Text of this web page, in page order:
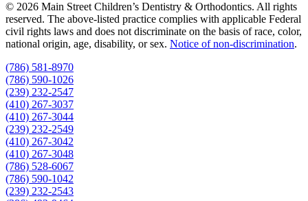
© 2026 Main Street Children’s Dentistry & Orthodontics. All rights
reserved. The above-listed practice complies with applicable Federal
civil rights laws and does not discriminate on the basis of race, color,
national origin, age, disability, or sex. Notice of non‑discrimination.
(786) 581-8970
(786) 590-1026
(239) 232-2547
(410) 267-3037
(410) 267-3044
(239) 232-2549
(410) 267-3042
(410) 267-3048
(786) 528-6067
(786) 590-1042
(239) 232-2543